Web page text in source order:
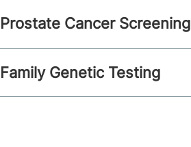
Prostate Cancer Screening
Family Genetic Testing